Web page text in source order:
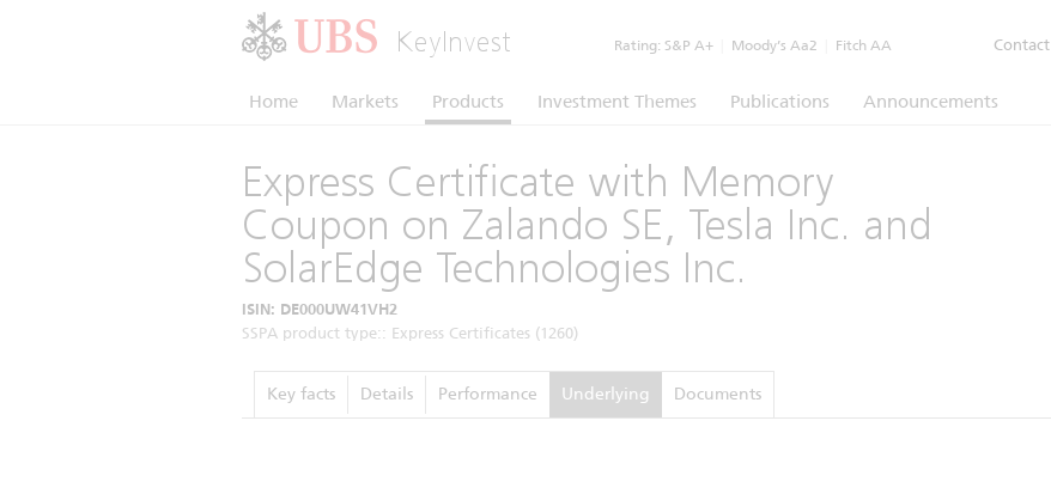
KeyInvest Rating: S&P A+ Moody’s Aa2 Fitch AA Contact
Home Markets Products Investment Themes Publications Announcements
Express Certificate with Memory
Coupon on Zalando SE, Tesla Inc. and
SolarEdge Technologies Inc.
ISIN: DE000UW41VH2
SSPA product type:: Express Certificates (1260)
Key facts Details Performance Underlying Documents